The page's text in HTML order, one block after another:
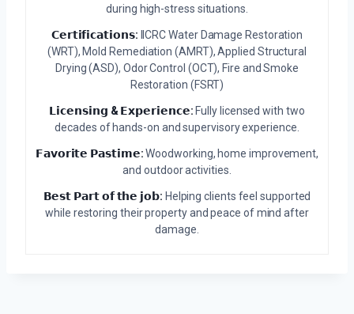
during high-stress situations.
𝗖𝗲𝗿𝘁𝗶𝗳𝗶𝗰𝗮𝘁𝗶𝗼𝗻𝘀: IICRC Water Damage Restoration
(WRT), Mold Remediation (AMRT), Applied Structural
Drying (ASD), Odor Control (OCT), Fire and Smoke
Restoration (FSRT)
𝗟𝗶𝗰𝗲𝗻𝘀𝗶𝗻𝗴 & 𝗘𝘅𝗽𝗲𝗿𝗶𝗲𝗻𝗰𝗲: Fully licensed with two
decades of hands-on and supervisory experience.
𝗙𝗮𝘃𝗼𝗿𝗶𝘁𝗲 𝗣𝗮𝘀𝘁𝗶𝗺𝗲:Woodworking, home improvement,
and outdoor activities.
𝗕𝗲𝘀𝘁 𝗣𝗮𝗿𝘁 𝗼𝗳 𝘁𝗵𝗲 𝗷𝗼𝗯: Helping clients feel supported
while restoring their property and peace of mind after
damage.